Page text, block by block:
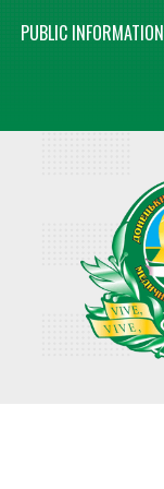
PUBLIC INFORMATION